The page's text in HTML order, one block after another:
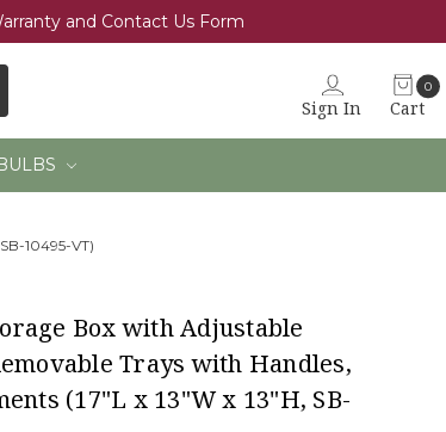
and Contact Us Form
Sign In
0
Cart
×
10495-VT)
Box with Adjustable
Trays with Handles,
(17"L x 13"W x 13"H, SB-